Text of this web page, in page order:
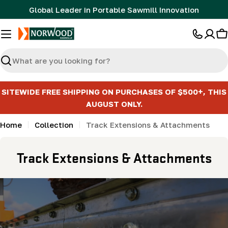
to
content
Global Leader in Portable Sawmill Innovation
Search
SITEWIDE FREE SHIPPING ON PURCHASES OF $500+, THIS
AUGUST ONLY.
Home Collection Track Extensions & Attachments
C
o
l
e
Track Extensions & Attachments